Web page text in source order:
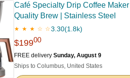
Café Specialty Drip Coffee
Quality Brew | Stainless Steel
★ ★ ★ ☆ ☆3.30(1.8k)
$19900
FREE delivery Sunday, August 9
Ships to Columbus, United States